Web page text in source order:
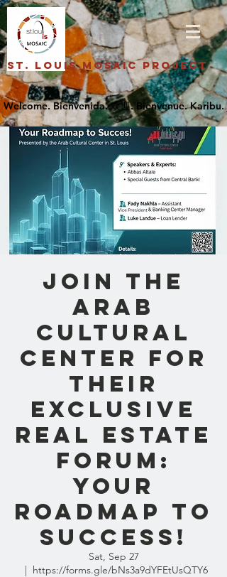
St. Louis Mosaic Project
Join the
Arab
Cultural
Center for
their
Exclusive
Real Estate
Forum:
Your
Roadmap to
Success!
Sat, Sep 27
  |
https://forms.gle/bNs3a9dYFEtUsQTY6